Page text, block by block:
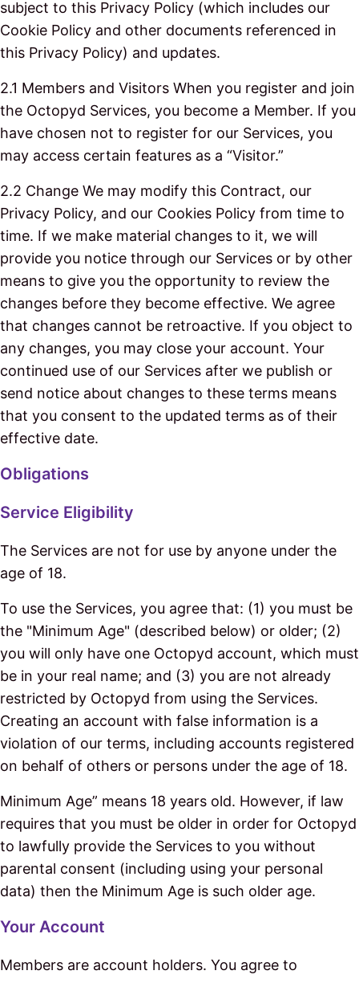
subject to this Privacy Policy (which includes our
Cookie Policy and other documents referenced in
this Privacy Policy) and updates.
2.1 Members and Visitors When you register and join
the Octopyd Services, you become a Member. If you
have chosen not to register for our Services, you
may access certain features as a “Visitor.”
2.2 Change We may modify this Contract, our
Privacy Policy, and our Cookies Policy from time to
time. If we make material changes to it, we will
provide you notice through our Services or by other
means to give you the opportunity to review the
changes before they become effective. We agree
that changes cannot be retroactive. If you object to
any changes, you may close your account. Your
continued use of our Services after we publish or
send notice about changes to these terms means
that you consent to the updated terms as of their
effective date.
Obligations
Service Eligibility
The Services are not for use by anyone under the
age of 18.
To use the Services, you agree that: (1) you must be
the "Minimum Age" (described below) or older; (2)
you will only have one Octopyd account, which must
be in your real name; and (3) you are not already
restricted by Octopyd from using the Services.
Creating an account with false information is a
violation of our terms, including accounts registered
on behalf of others or persons under the age of 18.
Minimum Age” means 18 years old. However, if law
requires that you must be older in order for Octopyd
to lawfully provide the Services to you without
parental consent (including using your personal
data) then the Minimum Age is such older age.
Your Account
Members are account holders. You agree to